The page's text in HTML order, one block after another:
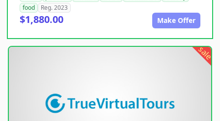
food
Reg. 2023
$1,880.00 Make Offer
sale